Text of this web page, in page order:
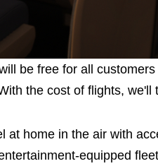
be free for all
the cost of flights, we'll
at home in the air with
equipped